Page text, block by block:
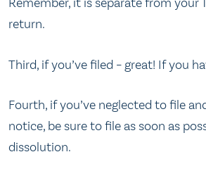
Remember, it is separate from your
return.
Third, if you’ve filed – great! If you
Fourth, if you’ve neglected to file
notice, be sure to file as soon as
dissolution.